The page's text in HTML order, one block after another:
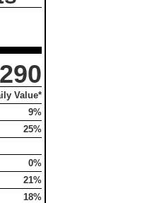
290
Value*
9%
25%
0%
21%
18%